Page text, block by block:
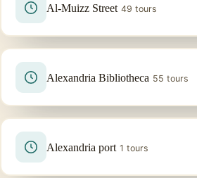
Al-Muizz Street 49 tours
Alexandria Bibliotheca 55 tours
Alexandria port 1 tours